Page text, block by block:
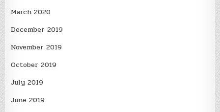
March 2020
December 2019
November 2019
October 2019
July 2019
June 2019